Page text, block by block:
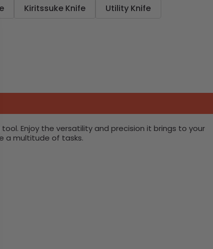
Kiritssuke Knife
Utility Knife
Enjoy the versatility and precision it brings to your
a multitude of tasks.